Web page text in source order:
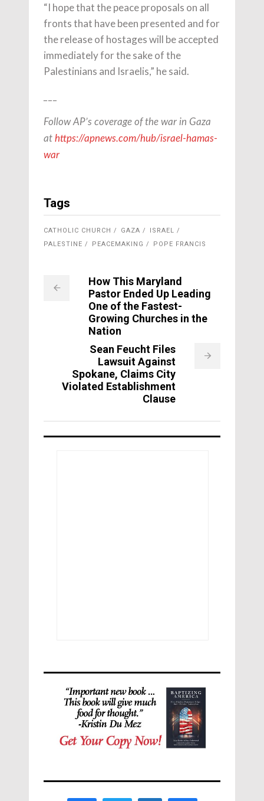
“I hope that the peace proposals on all
fronts that have been presented and for
the release of hostages will be accepted
immediately for the sake of the
Palestinians and Israelis,” he said.
Follow AP’s coverage of the war in Gaza
at https://apnews.com/hub/israel-hamas-
war
Tags
CATHOLIC CHURCH GAZA
ISRAEL
PALESTINE
PEACEMAKING POPE FRANCIS
How This Maryland
Pastor Ended Up Leading
One of the Fastest-
Growing Churches in the
Nation
Sean Feucht Files
Lawsuit Against
Spokane, Claims City
Violated Establishment
Clause